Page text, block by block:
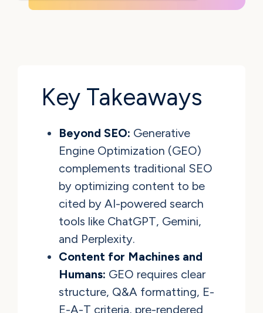
Key Takeaways
Beyond SEO: Generative
Engine Optimization (GEO)
complements traditional SEO
by optimizing content to be
cited by AI-powered search
tools like ChatGPT, Gemini,
and Perplexity.
Content for Machines and
Humans: GEO requires clear
structure, Q&A formatting, E-
E-A-T criteria, pre-rendered